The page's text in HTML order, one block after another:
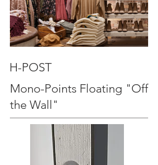
H-POST
Mono-Points Floating "Off
the Wall"